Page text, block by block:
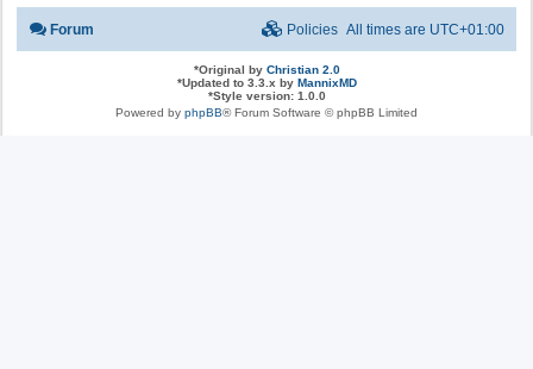
Forum All times are UTC+01:00
Policies
*Original by Christian 2.0
*Updated to 3.3.x by MannixMD
*Style version: 1.0.0
Powered by phpBB® Forum Software © phpBB Limited